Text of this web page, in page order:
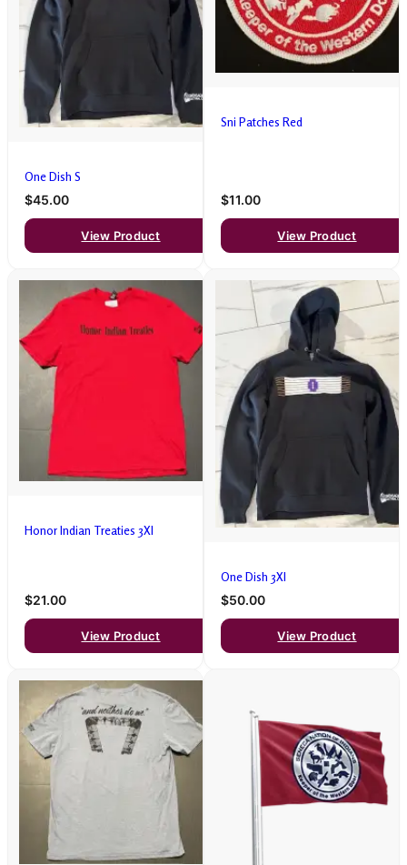
One Dish S
$45.00
View Product
Sni Patches Red
$11.00
View Product
Honor Indian Treaties 3Xl
$21.00
View Product
One Dish 3Xl
$50.00
View Product